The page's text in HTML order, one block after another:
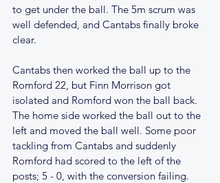
to get under the ball. The 5m scrum was
well defended, and Cantabs finally broke
clear.
Cantabs then worked the ball up to the
Romford 22, but Finn Morrison got
isolated and Romford won the ball back.
The home side worked the ball out to the
left and moved the ball well. Some poor
tackling from Cantabs and suddenly
Romford had scored to the left of the
posts; 5 - 0, with the conversion failing.